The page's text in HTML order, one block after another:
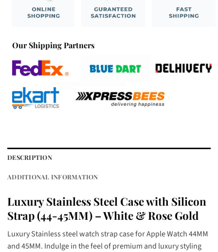
Our Shipping Partners
DESCRIPTION
ADDITIONAL INFORMATION
Luxury Stainless Steel Case with Silicon
Strap (44-45MM) – White & Rose Gold
Luxury Stainless steel watch strap case for Apple Watch 44MM
and 45MM. Indulge in the feel of premium and luxury styling